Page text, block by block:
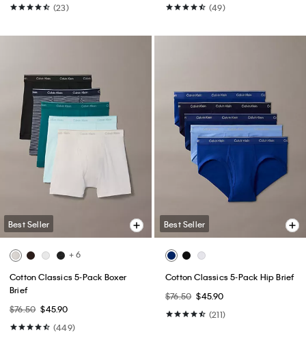
(23)
(49)
Best Seller
+ 6
Cotton Classics 5-Pack Boxer
Brief
$76.50 $45.90
(449)
Best Seller
Cotton Classics 5-Pack Hip Brief
$76.50 $45.90
(211)